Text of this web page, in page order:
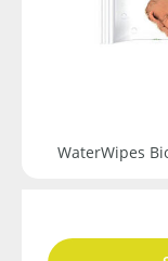
WaterWipes